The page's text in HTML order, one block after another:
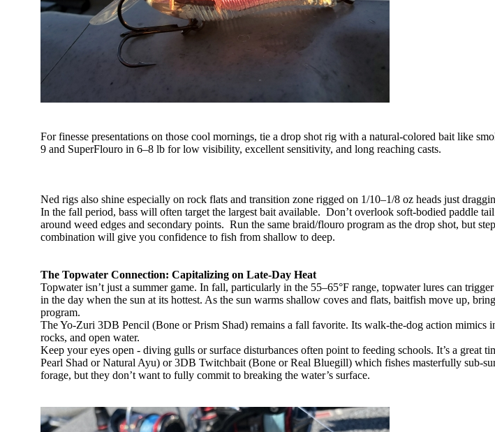
For finesse presentations on those cool mornings, tie a drop shot rig with a natural-colored bait like
9 and SuperFlouro in 6–8 lb for low visibility, excellent sensitivity, and long reaching casts.
Ned rigs also shine especially on rock flats and transition zone rigged on 1/10–1/8 oz heads just
In the fall period, bass will often target the largest bait available. Don’t overlook soft-bodied paddle
around weed edges and secondary points. Run the same braid/flouro program as the drop shot, but
combination will give you confidence to fish from shallow to deep.
The Topwater Connection: Capitalizing on Late-Day Heat
Topwater isn’t just a summer game. In fall, particularly in the 55–65°F range, topwater lures can
in the day when the sun at its hottest. As the sun warms shallow coves and flats, baitfish move up,
program.
The Yo-Zuri 3DB Pencil (Bone or Prism Shad) remains a fall favorite. Its walk-the-dog action mimics
rocks, and open water.
Keep your eyes open - diving gulls or surface disturbances often point to feeding schools. It’s a great
Pearl Shad or Natural Ayu) or 3DB Twitchbait (Bone or Real Bluegill) which fishes masterfully sub-
forage, but they don’t want to fully commit to breaking the water’s surface.